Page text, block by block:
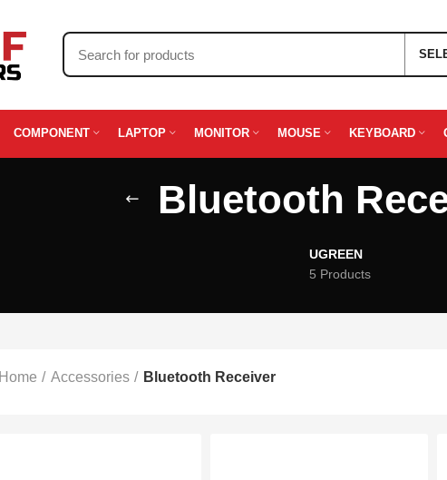
COMPONENT LAPTOP MONITOR MOUSE KEYBOARD
Bluetooth
UGREEN
5 Products
Home Accessories Bluetooth Receiver